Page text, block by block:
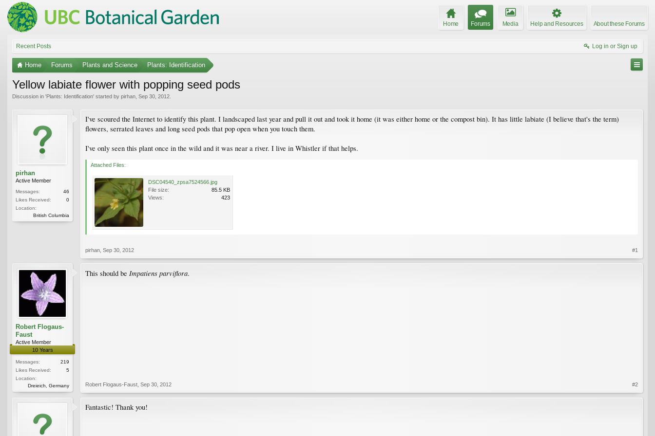
Home Forums Media Help and Resources About these Forums
Recent Posts Log in or Sign up
Home Forums Plants and Science Plants: Identification
Yellow labiate flower with popping seed pods
Discussion in 'Plants: Identification' started by pirhan Sep 30, 2012
pirhan
Active Member
Messages:
46
Likes Received:
0
Location:
British Columbia
I've scoured the Internet to identify this plant. I landscaped last year and pull it out and took it home (it was either home or the compost bin). It has little labiate (I believe that's the term)
flowers, serrated leaves and long seed pods that pop open when you touch them.
I've only seen this plant once in the wild and it was near a river. I live in Whistler if that helps.
Attached Files:
DSC04540_zpsa7524566.jpg
File size:
85.5 KB
Views:
423
pirhan Sep 30, 2012 #1
Robert Flogaus-
Faust
Active Member
10 Years
Messages:
219
Likes Received:
5
Location:
Dreieich, Germany
This should be Impatiens parviflora.
Robert Flogaus-Faust Sep 30, 2012 #2
Fantastic! Thank you!